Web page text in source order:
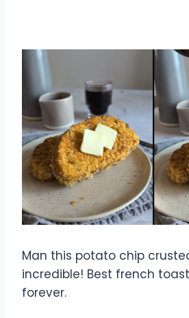
Man this potato chip
incredible! Best french
forever.